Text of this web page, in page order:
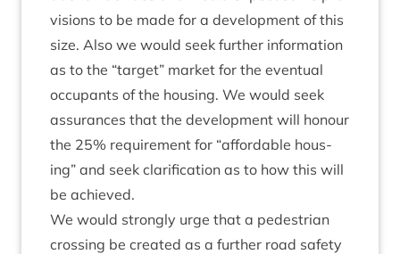
vi­sions to be made for a devel­op­ment of this
size. Also we would seek fur­ther inform­a­tion
as to the “tar­get” mar­ket for the even­tu­al
occu­pants of the hous­ing. We would seek
assur­ances that the devel­op­ment will hon­our
the 25% require­ment for “afford­able hous­
ing” and seek cla­ri­fic­a­tion as to how this will
be achieved.
We would strongly urge that a ped­es­tri­an
cross­ing be cre­ated as a fur­ther road safety